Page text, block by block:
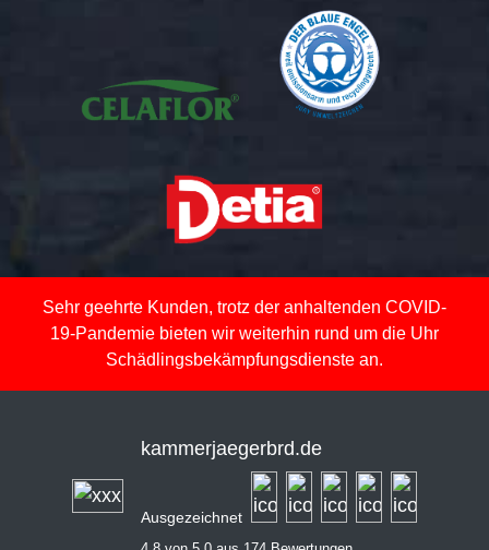
Sehr geehrte Kunden, trotz der anhaltenden COVID-
19-Pandemie bieten wir weiterhin rund um die Uhr
Schädlingsbekämpfungsdienste an.
kammerjaegerbrd.de
Ausgezeichnet